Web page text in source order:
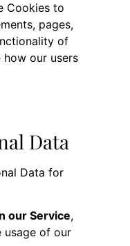
Cookies to
pages,
of
how our users
Data
Data for
our Service,
usage of our